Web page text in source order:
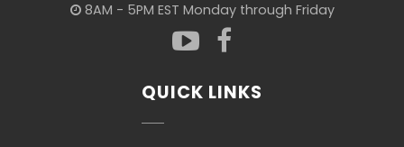
8AM - 5PM EST Monday through Friday
QUICK LINKS